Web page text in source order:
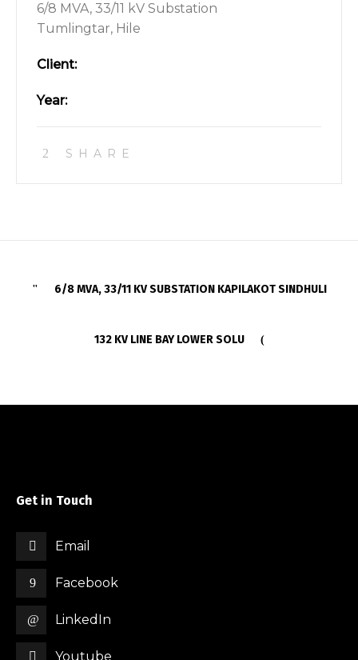
6/8 MVA, 33/11 kV Substation
Tumlingtar, Hile
Client:
Year:
SHARE
6/8 MVA, 33/11 KV SUBSTATION KAPILAKOT SINDHULI
132 KV LINE BAY LOWER SOLU
Get in Touch
Email
Facebook
LinkedIn
Youtube